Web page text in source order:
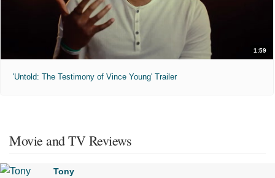
1:59
'Untold: The Testimony of Vince Young' Trailer
Movie and TV Reviews
Tony